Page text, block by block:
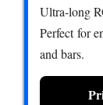
Ultra-long
Perfect for
and bars.